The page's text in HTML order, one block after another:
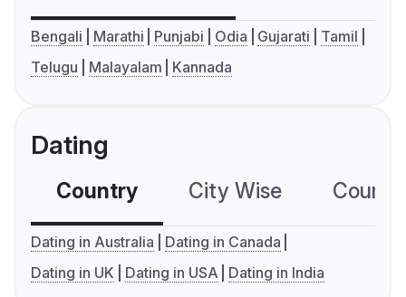
Bengali Marathi Punjabi Odia Gujarati
Tamil
Telugu
Malayalam Kannada
Dating
Country City Wise
Dating in Australia
Dating in Canada
Dating in UK
Dating in USA Dating in India